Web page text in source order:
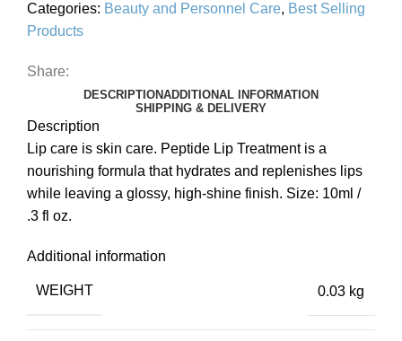
Categories: Beauty and Personnel Care, Best Selling
Products
Share:
DESCRIPTIONADDITIONAL INFORMATION
SHIPPING & DELIVERY
Description
Lip care is skin care. Peptide Lip Treatment is a
nourishing formula that hydrates and replenishes lips
while leaving a glossy, high-shine finish. Size: 10ml /
.3 fl oz.
Additional information
WEIGHT 0.03 kg